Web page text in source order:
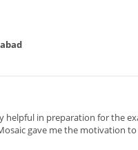
helpful in preparation for the
gave me the motivation